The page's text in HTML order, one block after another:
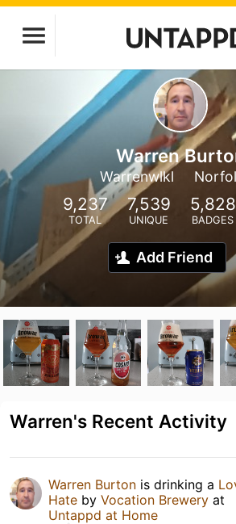
Warren
Warrenwlkl
9,237
TOTAL
7,539
UNIQUE
5,828
BADGES
Add Friend
Warren's Recent Activity
Warren Burton is drinking a
Hate by Vocation Brewery at
Untappd at Home